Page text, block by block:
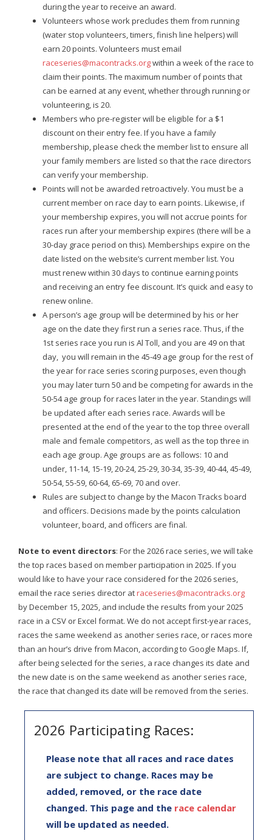
during the year to receive an award.
Volunteers whose work precludes them from running
(water stop volunteers, timers, finish line helpers) will
earn 20 points. Volunteers must email
raceseries@macontracks.orgwithin a week of the race to
claim their points. The maximum number of points that
can be earned at any event, whether through running or
volunteering, is 20.
Members who pre-register will be eligible for a $1
discount on their entry fee. If you have a family
membership, please check the member list to ensure all
your family members are listed so that the race directors
can verify your membership.
Points will not be awarded retroactively. You must be a
current member on race day to earn points. Likewise, if
your membership expires, you will not accrue points for
races run after your membership expires (there will be a
30-day grace period on this). Memberships expire on the
date listed on the website’s current member list. You
must renew within 30 days to continue earning points
and receiving an entry fee discount. It’s quick and easy to
renew online.
A person’s age group will be determined by his or her
age on the date they first run a series race. Thus, if the
1st series race you run is Al Toll, and you are 49 on that
day, you will remain in the 45-49 age group for the rest of
the year for race series scoring purposes, even though
you may later turn 50 and be competing for awards in the
50-54 age group for races later in the year. Standings will
be updated after each series race. Awards will be
presented at the end of the year to the top three overall
male and female competitors, as well as the top three in
each age group. Age groups are as follows: 10 and
under, 11-14, 15-19, 20-24, 25-29, 30-34, 35-39, 40-44, 45-49,
50-54, 55-59, 60-64, 65-69, 70 and over.
Rules are subject to change by the Macon Tracks board
and officers. Decisions made by the points calculation
volunteer, board, and officers are final.
Note to event directors: For the 2026 race series, we will take
the top races based on member participation in 2025. If you
would like to have your race considered for the 2026 series,
email the race series director atraceseries@macontracks.org
by December 15, 2025, and include the results from your 2025
race in a CSV or Excel format. We do not accept first-year races,
races the same weekend as another series race, or races more
than an hour’s drive from Macon, according to Google Maps. If,
after being selected for the series, a race changes its date and
the new date is on the same weekend as another series race,
the race that changed its date will be removed from the series.
2026 Participating Races:
Please note that all races and race dates
are subject to change. Races may be
added, removed, or the race date
changed. This page and the race calendar
will be updated as needed.